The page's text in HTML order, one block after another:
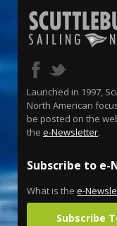
Launched in 1997,
North American
be posted on the
the e-Newsletter.
Subscribe to
What is the e-
Subscribe